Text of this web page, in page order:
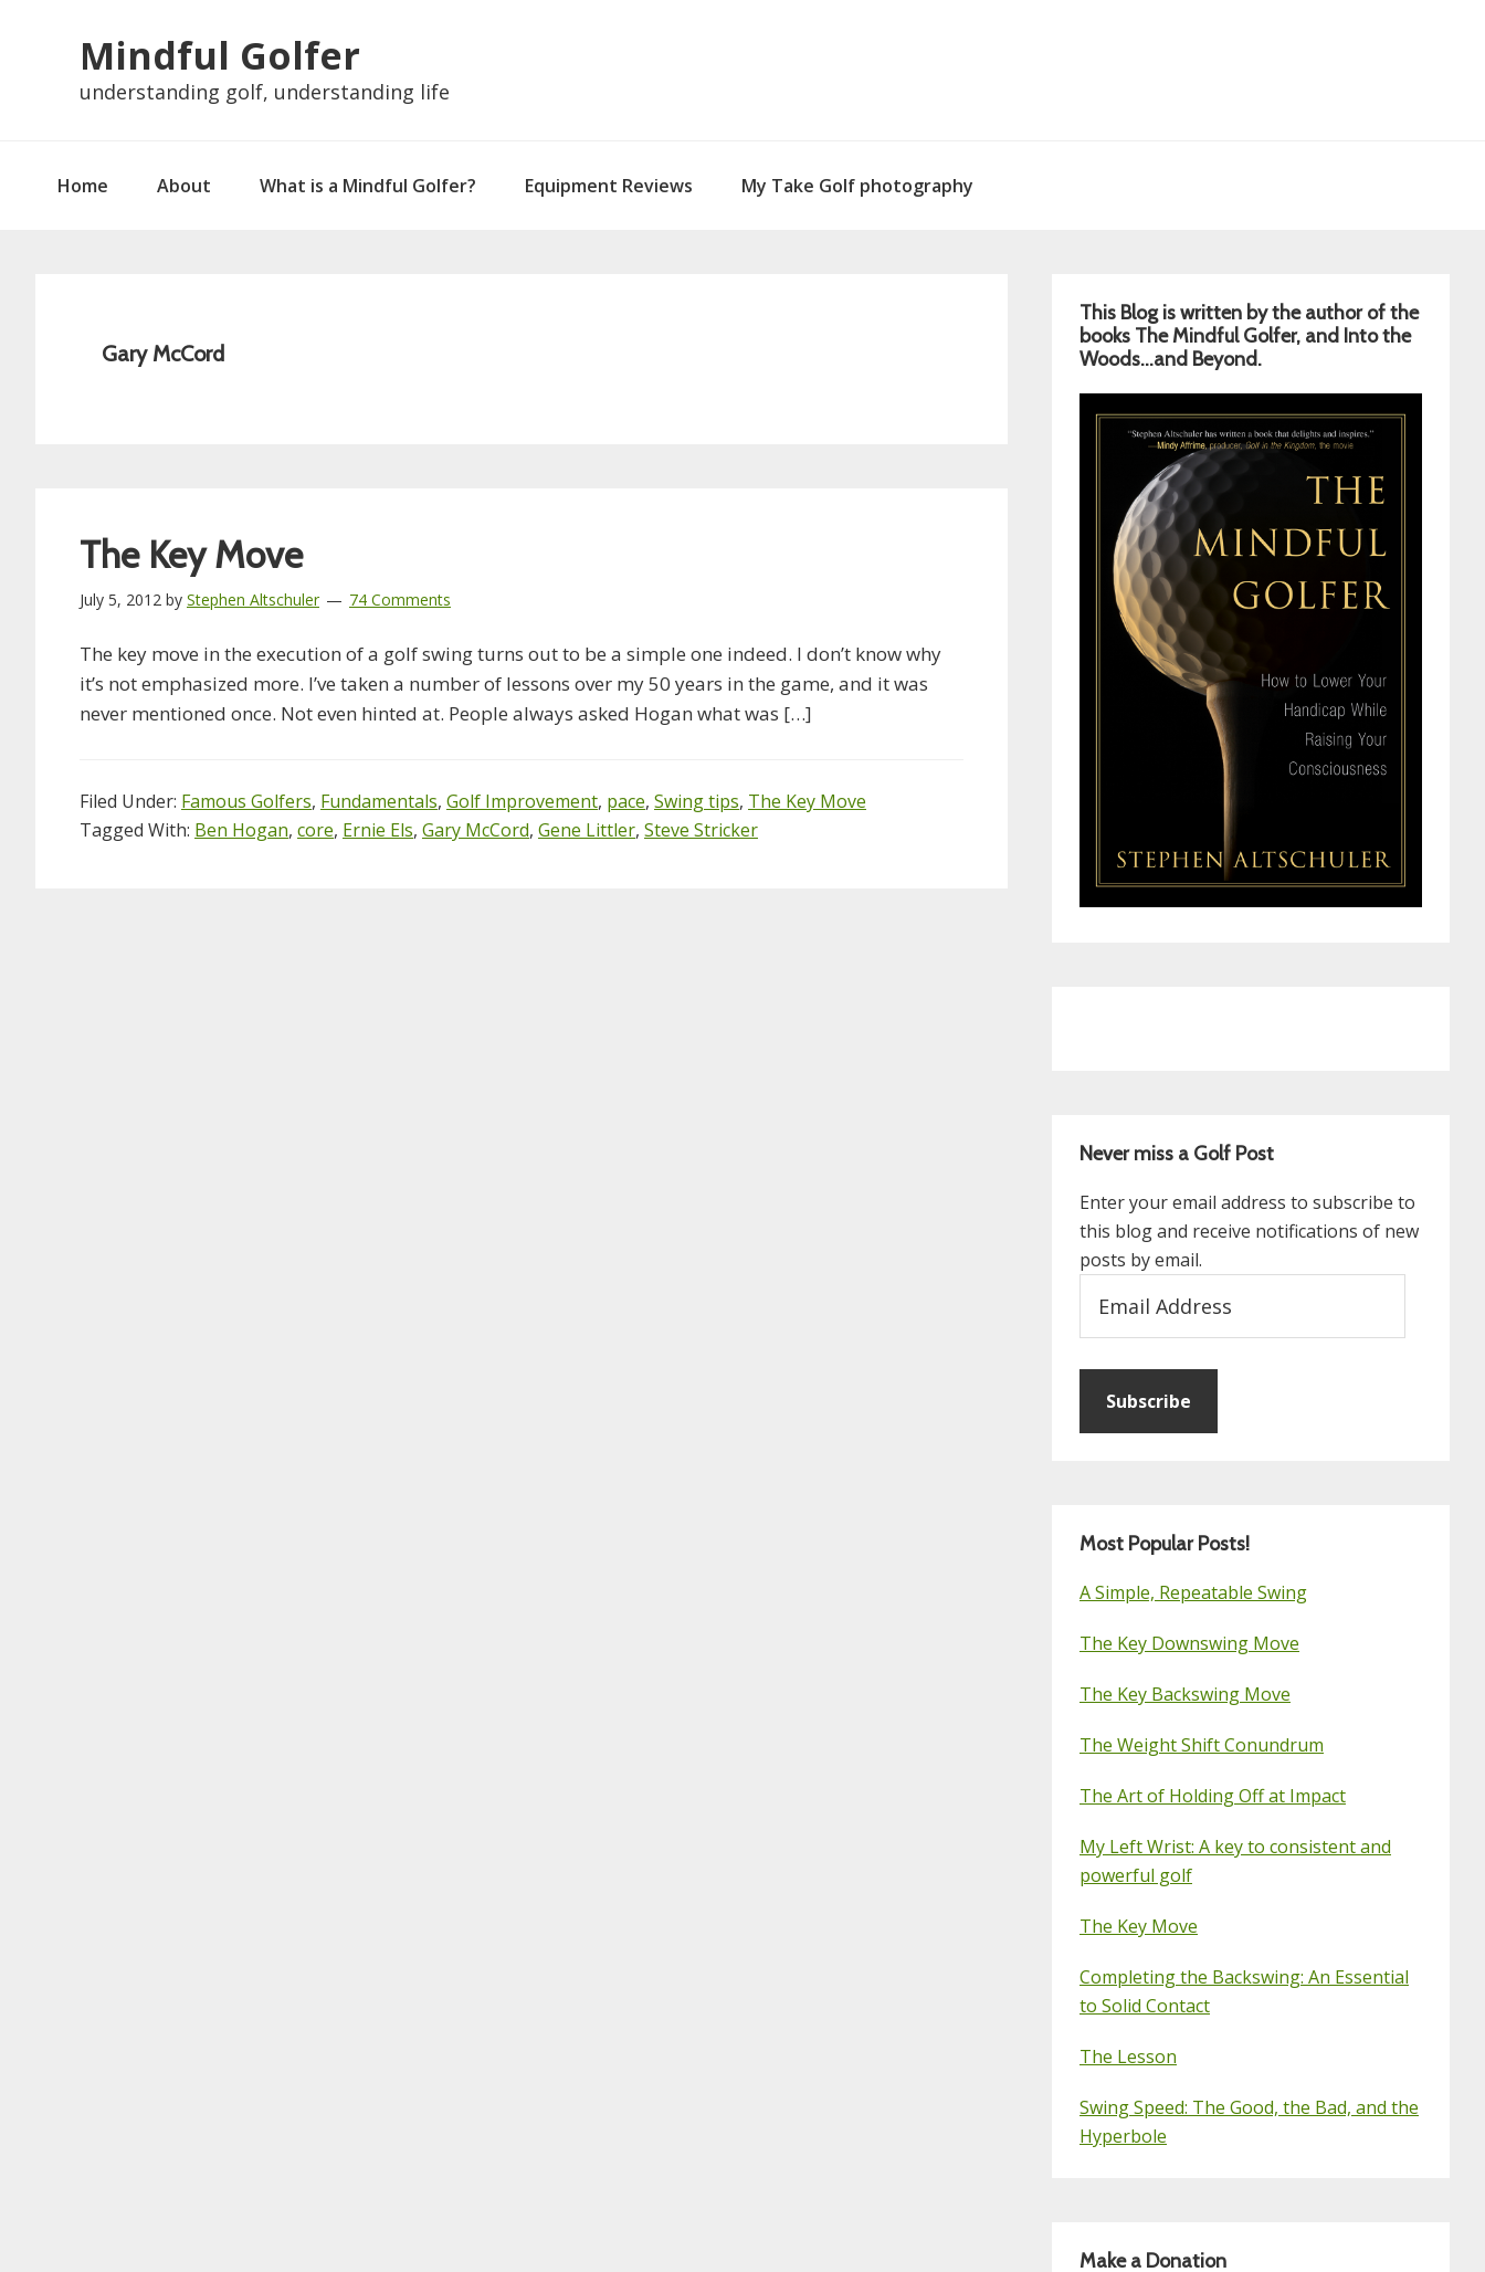
primary
primary
Mindful Golfer
understanding golf, understanding life
Home About What is a Mindful Golfer? Equipment Reviews My Take Golf photography
Gary McCord
The Key Move
July 5, 2012 by Stephen Altschuler 74 Comments
The key move in the execution of a golf swing turns out to be a simple one indeed. I don’t know why
it’s not emphasized more. I’ve taken a number of lessons over my 50 years in the game, and it was
never mentioned once. Not even hinted at. People always asked Hogan what was […]
Filed Under: Famous Golfers, Fundamentals, Golf Improvement, pace, Swing tips, The Key Move
Tagged With: Ben Hogan, core, Ernie Els, Gary McCord, Gene Littler, Steve Stricker
Primary
Sidebar
This Blog is written by the author of the
books The Mindful Golfer, and Into the
Woods…and Beyond.
Never miss a Golf Post
Enter your email address to subscribe to
this blog and receive notifications of new
posts by email.
Address
Subscribe
Most Popular Posts!
A Simple, Repeatable Swing
The Key Downswing Move
The Key Backswing Move
The Weight Shift Conundrum
The Art of Holding Off at Impact
My Left Wrist: A key to consistent and
powerful golf
The Key Move
Completing the Backswing: An Essential
to Solid Contact
The Lesson
Swing Speed: The Good, the Bad, and the
Hyperbole
Make a Donation